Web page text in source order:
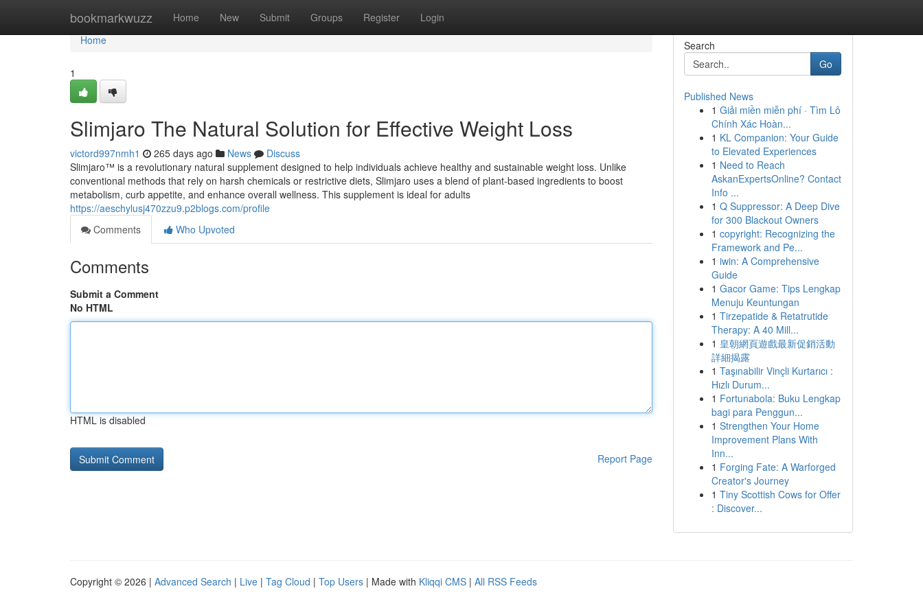
bookmarkwuzz Home New Submit Groups Register Login
Home
Home
1
Slimjaro The Natural Solution for Effective Weight Loss
victord997nmh1 265 days ago News
Discuss
Slimjaro™ is a revolutionary natural supplement designed to help individuals achieve healthy and sustainable weight loss. Unlike
conventional methods that rely on harsh chemicals or restrictive diets, Slimjaro uses a blend of plant-based ingredients to boost
metabolism, curb appetite, and enhance overall wellness. This supplement is ideal for adults
https://aeschylusj470zzu9.p2blogs.com/profile
Comments
Who Upvoted
Comments
Submit a Comment
No HTML
HTML is disabled
Report Page
Search
Go
Published News
1 Giải miền miễn phí · Tìm Lô
Chính Xác Hoàn...
1 KL Companion: Your Guide
to Elevated Experiences
1 Need to Reach
AskanExpertsOnline? Contact
Info ...
1 Q Suppressor: A Deep Dive
for 300 Blackout Owners
1 copyright: Recognizing the
Framework and Pe...
1 iwin: A Comprehensive
Guide
1 Gacor Game: Tips Lengkap
Menuju Keuntungan
1 Tirzepatide & Retatrutide
Therapy: A 40 Mill...
1 皇朝網頁遊戲最新促銷活動
詳細揭露
1 Taşınabilir Vinçli Kurtarıcı :
Hızlı Durum...
1 Fortunabola: Buku Lengkap
bagi para Penggun...
1 Strengthen Your Home
Improvement Plans With
Inn...
1 Forging Fate: A Warforged
Creator's Journey
1 Tiny Scottish Cows for Offer
: Discover...
Copyright © 2026 | Advanced Search | Live | Tag Cloud | Top Users | Made with Kliqqi CMS | All RSS Feeds